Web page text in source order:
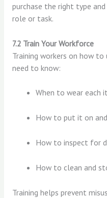
purchase the right type
role or task.
7.2 Train Your Workforce
Training workers on how to
need to know:
When to wear each
How to put it on
How to inspect for
How to clean and
Training helps prevent